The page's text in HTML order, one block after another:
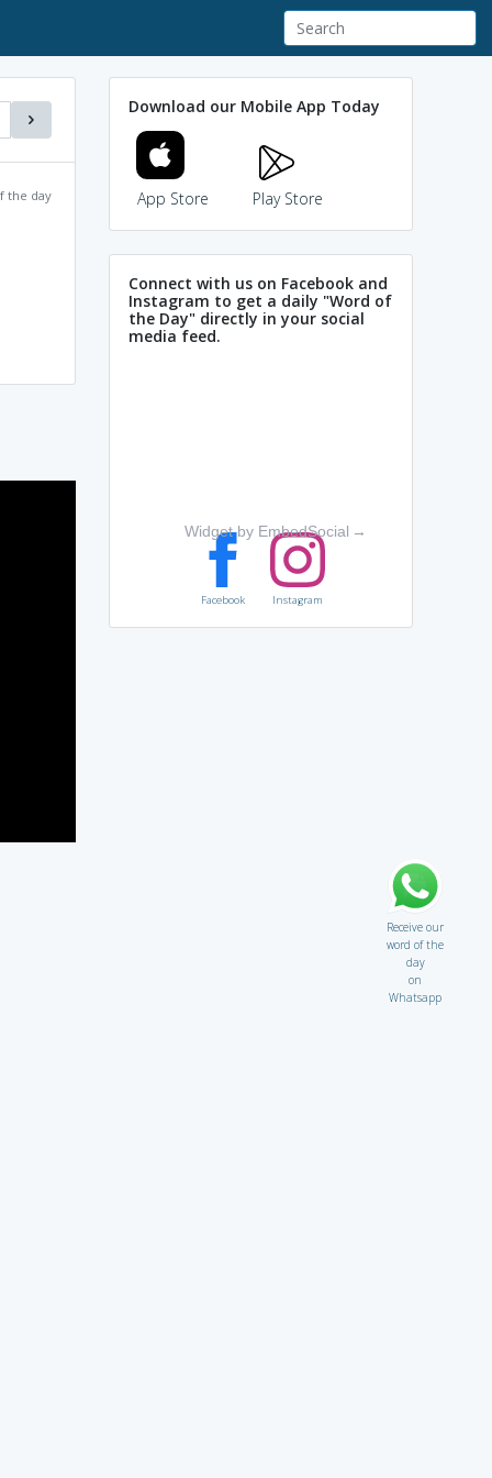
the day
Download our Mobile App Today
App Store Play Store
Connect with us on Facebook and
Instagram to get a daily "Word of
the Day" directly in your social
media feed.
Widget by EmbedSocial →
Facebook Instagram
Receive our
word of the
day
on
Whatsapp